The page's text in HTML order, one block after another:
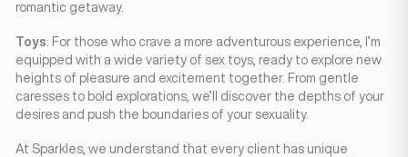
romantic getaway.
Toys: For those who crave a more adventurous experience, I’m
equipped with a wide variety of sex toys, ready to explore new
heights of pleasure and excitement together. From gentle
caresses to bold explorations, we’ll discover the depths of your
desires and push the boundaries of your sexuality.
At Sparkles, we understand that every client has unique